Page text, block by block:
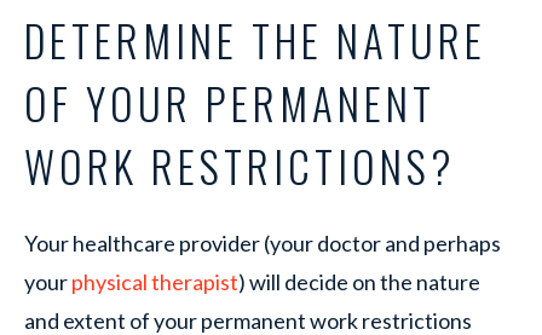
DETERMINE THE NATURE
OF YOUR PERMANENT
WORK RESTRICTIONS?
Your healthcare provider (your doctor and perhaps
yourphysical therapist) will decide on the nature
and extent of your permanent work restrictions